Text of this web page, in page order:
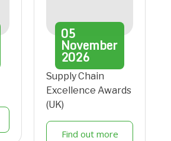
05
November
2026
Supply Chain
Excellence Awards
(UK)
Find out more